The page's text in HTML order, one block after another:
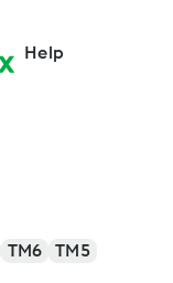
Help
TM6 TM5